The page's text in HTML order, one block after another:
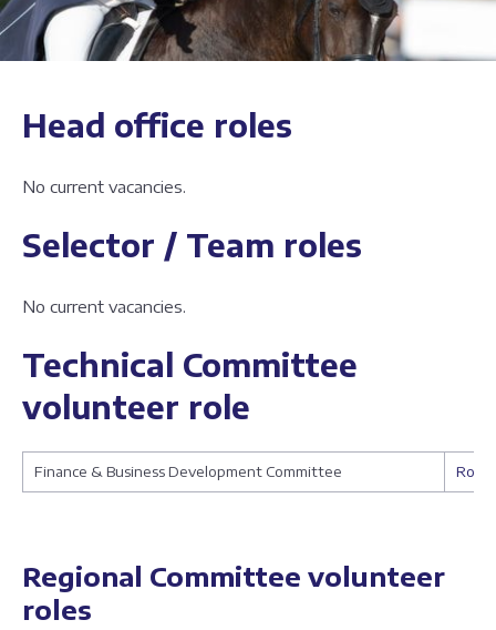
Head office roles
No current vacancies.
Selector / Team roles
No current vacancies.
Technical Committee
volunteer role
Finance & Business Development Committee Role
Regional Committee volunteer
roles